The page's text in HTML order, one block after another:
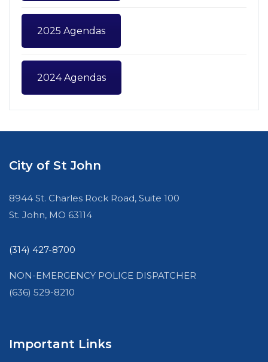
2025 Agendas
2024 Agendas
City of St John
8944 St. Charles Rock Road, Suite 100
St. John, MO 63114
(314) 427-8700
NON-EMERGENCY POLICE DISPATCHER
(636) 529-8210
Important Links